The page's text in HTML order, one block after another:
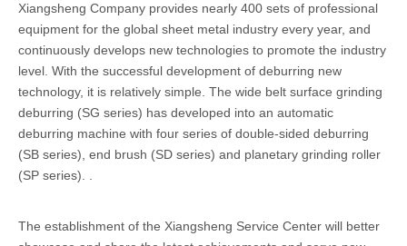
Xiangsheng Company provides nearly 400 sets of professional
equipment for the global sheet metal industry every year, and
continuously develops new technologies to promote the industry
level. With the successful development of deburring new
technology, it is relatively simple. The wide belt surface grinding
deburring (SG series) has developed into an automatic
deburring machine with four series of double-sided deburring
(SB series), end brush (SD series) and planetary grinding roller
(SP series). .
The establishment of the Xiangsheng Service Center will better